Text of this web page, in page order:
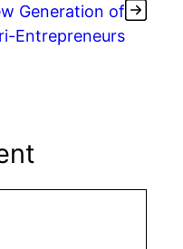
Generation of
Entrepreneurs